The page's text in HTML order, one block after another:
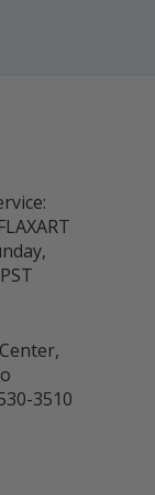
3510